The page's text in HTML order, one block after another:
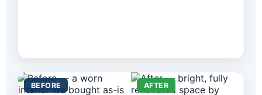
BEFORE AFTER